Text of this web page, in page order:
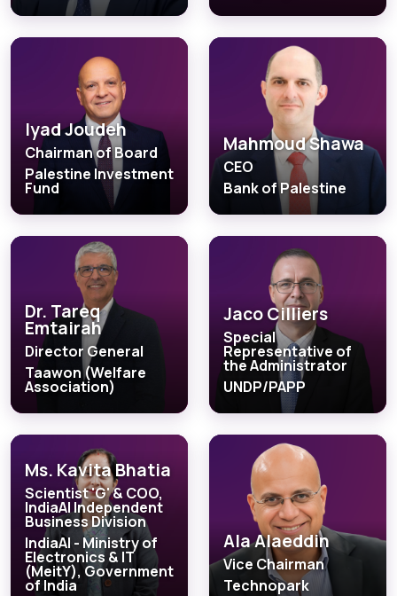
Iyad Joudeh
Chairman of Board
Palestine Investment
Fund
Mahmoud Shawa
CEO
Bank of Palestine
Dr. Tareq
Emtairah
Director General
Taawon (Welfare
Association)
Jaco Cilliers
Special
Representative of
the Administrator
UNDP/PAPP
Ms. Kavita Bhatia
Scientist 'G' & COO,
IndiaAI Independent
Business Division
IndiaAI - Ministry of
Electronics & IT
(MeitY), Government
of India
Ala Alaeddin
Vice Chairman
Technopark